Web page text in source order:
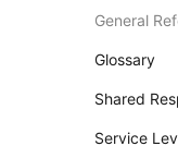
General
Glossary
Shared
Service